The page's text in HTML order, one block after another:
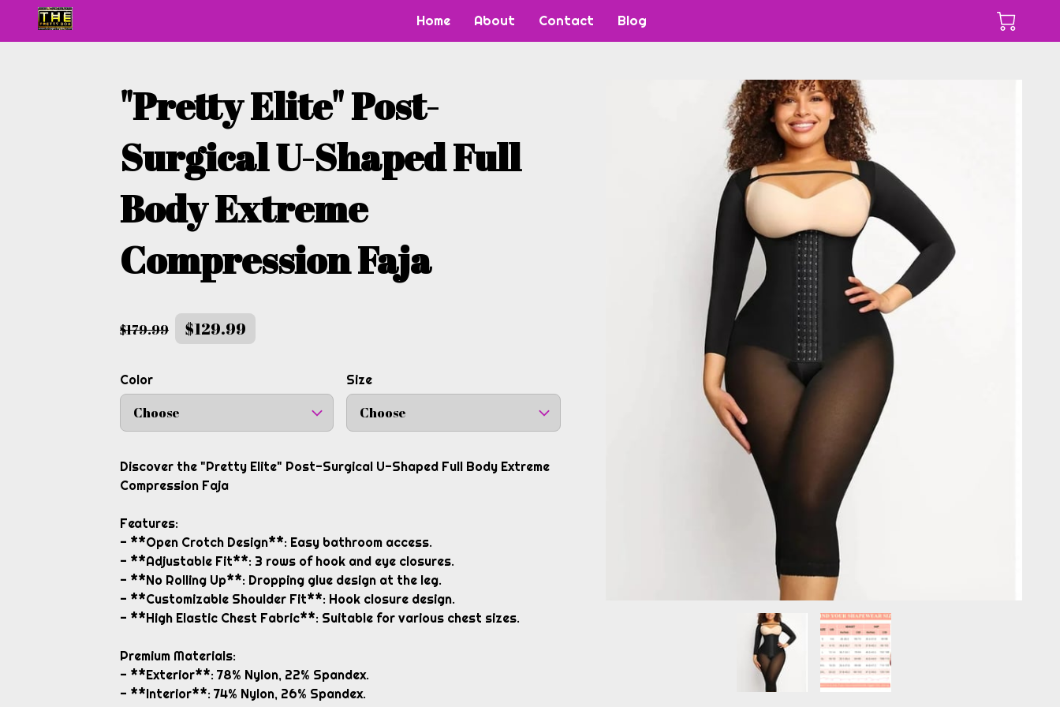
Home About Contact Blog
"Pretty Elite" Post-
Surgical U-Shaped Full
Body Extreme
Compression Faja
$179.99 $129.99
Color
Choose
Size
Choose
Discover the "Pretty Elite" Post-Surgical U-Shaped Full Body Extreme
Compression Faja
Features:
- **Open Crotch Design**: Easy bathroom access.
- **Adjustable Fit**: 3 rows of hook and eye closures.
- **No Rolling Up**: Dropping glue design at the leg.
- **Customizable Shoulder Fit**: Hook closure design.
- **High Elastic Chest Fabric**: Suitable for various chest sizes.
Premium Materials:
- **Exterior**: 78% Nylon, 22% Spandex.
- **Interior**: 74% Nylon, 26% Spandex.